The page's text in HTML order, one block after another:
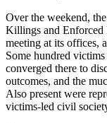
Over the weekend,
Killings and Enforced
meeting at its offices,
Some hundred
converged there to
outcomes, and the
Also present were
victims-led civil